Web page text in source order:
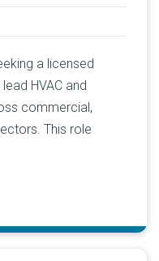
a licensed
HVAC and
commercial,
This role